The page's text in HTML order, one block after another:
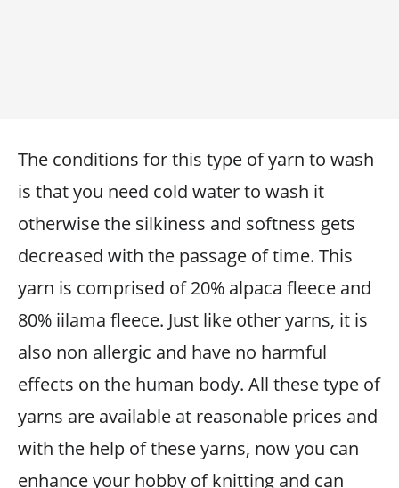
The conditions for this type of yarn to wash
is that you need cold water to wash it
otherwise the silkiness and softness gets
decreased with the passage of time. This
yarn is comprised of 20% alpaca fleece and
80% iilama fleece. Just like other yarns, it is
also non allergic and have no harmful
effects on the human body. All these type of
yarns are available at reasonable prices and
with the help of these yarns, now you can
enhance your hobby of knitting and can